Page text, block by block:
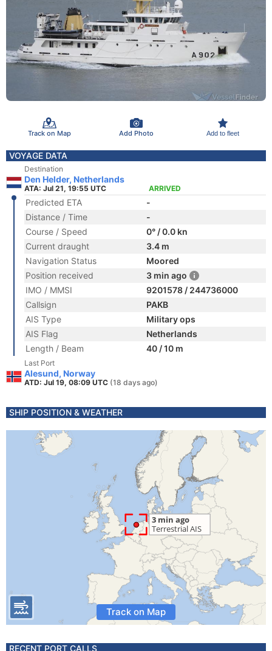
Track on Map Add Photo Add to fleet
VOYAGE DATA
Destination
Den Helder, Netherlands
ATA: Jul 21, 19:55 UTC ARRIVED
Predicted ETA
-
Distance / Time
-
Course / Speed
0° / 0.0 kn
Current draught
3.4 m
Navigation Status
Moored
Position received
3 min ago
IMO / MMSI
9201578 / 244736000
Callsign
PAKB
AIS Type
Military ops
AIS Flag
Netherlands
Length / Beam
40 / 10 m
Last Port
Alesund, Norway
ATD: Jul 19, 08:09 UTC (18 days ago)
SHIP POSITION & WEATHER
Track on Map
RECENT PORT CALLS